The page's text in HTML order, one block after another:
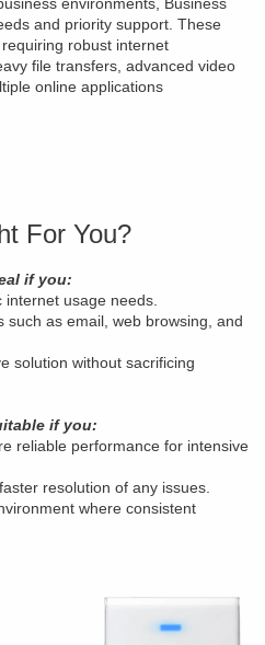
and priority support. These
robust internet
file transfers, advanced video
online applications
For You?
if you:
usage needs.
as email, web browsing, and
solution without sacrificing
if you:
reliable performance for intensive
resolution of any issues.
where consistent